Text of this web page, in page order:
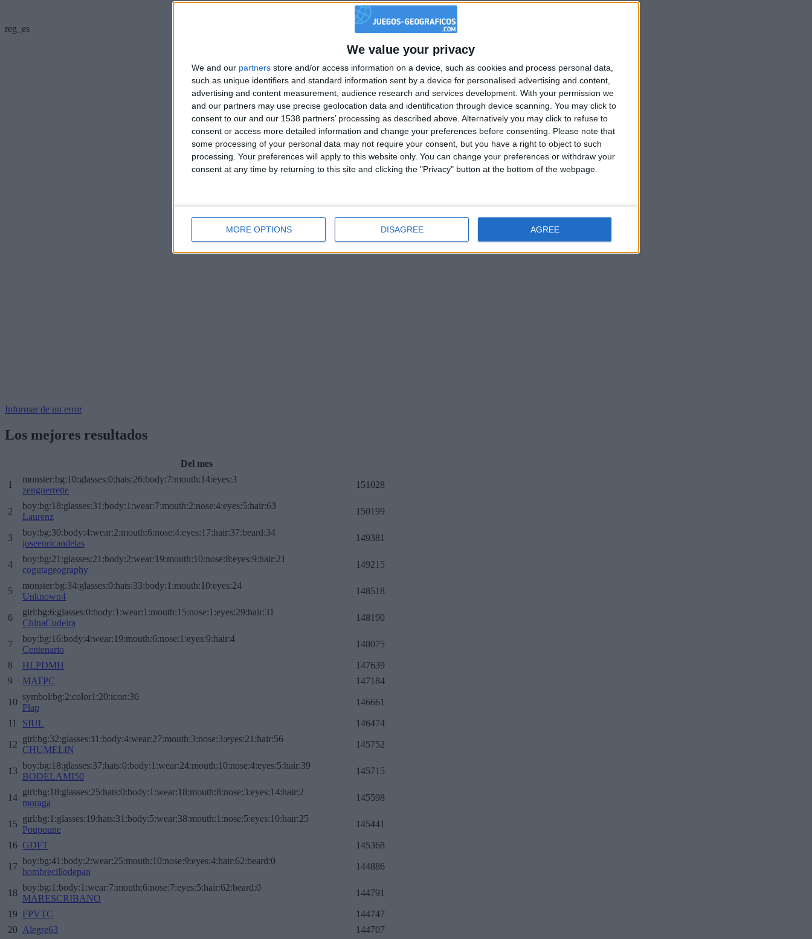
We value your privacy
We and our partners store and/or access information on a device, such as cookies and process personal data,
such as unique identifiers and standard information sent by a device for personalised advertising and content,
advertising and content measurement, audience research and services development. With your permission we
and our partners may use precise geolocation data and identification through device scanning. You may click to
consent to our and our 1538 partners’ processing as described above. Alternatively you may click to refuse to
consent or access more detailed information and change your preferences before consenting.
Please note that
some processing of your personal data may not require your consent, but you have a right to object to such
processing. Your preferences will apply to this website only. You can change your preferences or withdraw your
consent at any time by returning to this site and clicking the "Privacy" button at the bottom of the webpage.
MORE OPTIONS DISAGREE AGREE
reg_es
Informar de un error
Los mejores resultados
Del mes
1
monster:bg:10:glasses:0:hats:26:body:7:mouth:14:eyes:3
zenguerrette
151028
2
boy:bg:18:glasses:31:body:1:wear:7:mouth:2:nose:4:eyes:5:hair:63
Laurenz
150199
3
boy:bg:30:body:4:wear:2:mouth:6:nose:4:eyes:17:hair:37:beard:34
joseenricandelas
149381
4
boy:bg:21:glasses:21:body:2:wear:19:mouth:10:nose:8:eyes:9:hair:21
cogutageography
149215
5
monster:bg:34:glasses:0:hats:33:body:1:mouth:10:eyes:24
Unknown4
148518
6
girl:bg:6:glasses:0:body:1:wear:1:mouth:15:nose:1:eyes:29:hair:31
ChinaCudeira
148190
7
boy:bg:16:body:4:wear:19:mouth:6:nose:1:eyes:9:hair:4
Centenario
148075
8 HLPDMH
147639
9
MATPC 147184
10
symbol:bg:2:color1:20:icon:36
Plap
146661
11 SIUL 146474
12
girl:bg:32:glasses:11:body:4:wear:27:mouth:3:nose:3:eyes:21:hair:56
CHUMELIN
145752
13
boy:bg:18:glasses:37:hats:0:body:1:wear:24:mouth:10:nose:4:eyes:5:hair:39
BODELAMI50
145715
14
girl:bg:18:glasses:25:hats:0:body:1:wear:18:mouth:8:nose:3:eyes:14:hair:2
moraga
145598
15
girl:bg:1:glasses:19:hats:31:body:5:wear:38:mouth:1:nose:5:eyes:10:hair:25
Poupoune
145441
16 GDFT 145368
17
boy:bg:41:body:2:wear:25:mouth:10:nose:9:eyes:4:hair:62:beard:0
hombrecillodepan
144886
18
boy:bg:1:body:1:wear:7:mouth:6:nose:7:eyes:5:hair:62:beard:0
MARESCRIBANO
144791
19 FPVTC
144747
20 Alegre63 144707